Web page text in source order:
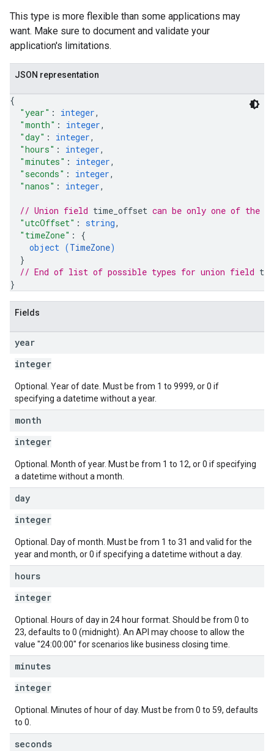
This type is more flexible than some applications may
want. Make sure to document and validate your
application's limitations.
JSON representation
{
"year" : integer,
"month" : integer,
"day" : integer,
"hours" : integer,
"minutes" : integer,
"seconds" : integer,
"nanos" : integer,
// Union field time_offset can be only one of the
"utcOffset" : string,
"timeZone" : {
object (TimeZone)
}
// End of list of possible types for union field
}
Fields
year
integer
Optional. Year of date. Must be from 1 to 9999, or 0 if
specifying a datetime without a year.
month
integer
Optional. Month of year. Must be from 1 to 12, or 0 if specifying
a datetime without a month.
day
integer
Optional. Day of month. Must be from 1 to 31 and valid for the
year and month, or 0 if specifying a datetime without a day.
hours
integer
Optional. Hours of day in 24 hour format. Should be from 0 to
23, defaults to 0 (midnight). An API may choose to allow the
value "24:00:00" for scenarios like business closing time.
minutes
integer
Optional. Minutes of hour of day. Must be from 0 to 59, defaults
to 0.
seconds